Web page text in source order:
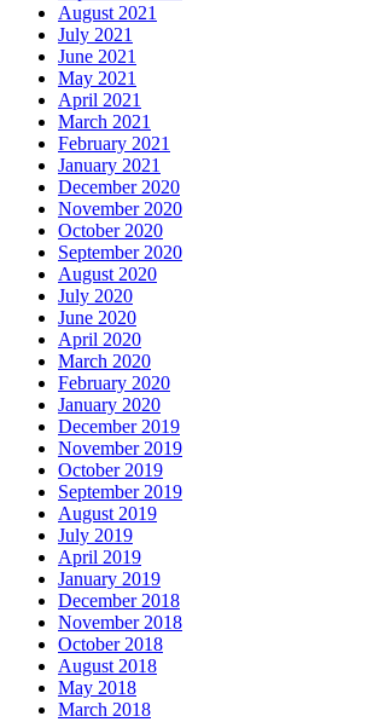
August 2021
July 2021
June 2021
May 2021
April 2021
March 2021
February 2021
January 2021
December 2020
November 2020
October 2020
September 2020
August 2020
July 2020
June 2020
April 2020
March 2020
February 2020
January 2020
December 2019
November 2019
October 2019
September 2019
August 2019
July 2019
April 2019
January 2019
December 2018
November 2018
October 2018
August 2018
May 2018
March 2018